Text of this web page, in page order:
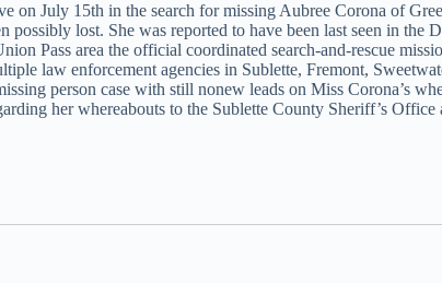
on July 15th in the search for missing Aubree Corona of
lost. She was reported to have been last seen in the
Pass area the official coordinated search-and-rescue
law enforcement agencies in Sublette, Fremont,
person case with still nonew leads on Miss Corona’s
her whereabouts to the Sublette County Sheriff’s Office